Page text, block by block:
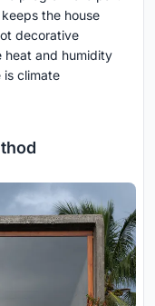
the house
decorative
heat and humidity
is climate